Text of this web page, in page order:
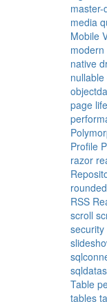
master-
media
Mobile
native
page
Profile
razor
RSS
scroll
Table
tables